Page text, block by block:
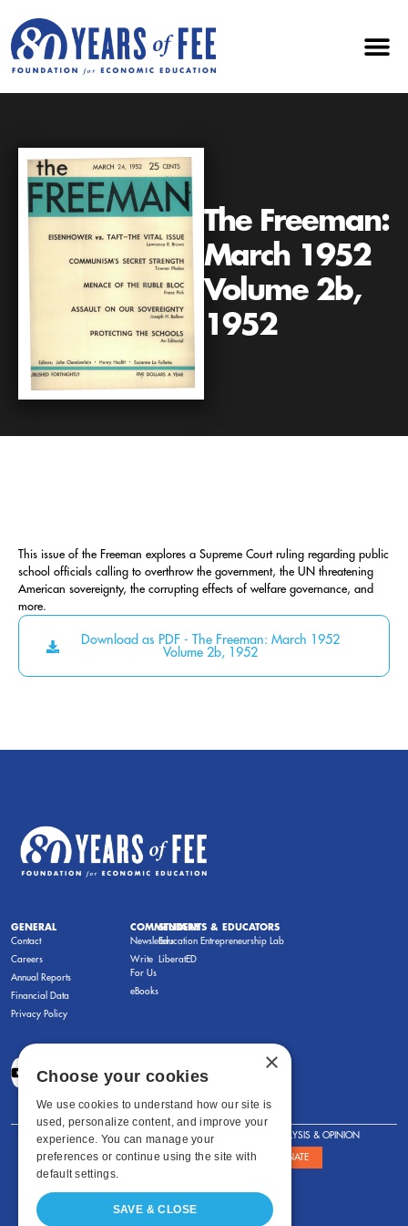
The Freeman:
March 1952
Volume 2b,
1952
This issue of the Freeman explores a Supreme Court ruling regarding public
school officials calling to overthrow the government, the UN threatening
American sovereignty, the corrupting effects of welfare governance, and
more.
Download as PDF - The Freeman: March 1952
Volume 2b, 1952
GENERAL
Contact
Careers
Annual Reports
Financial Data
Privacy Policy
COMMENTARY
Newsletters
Write
For Us
eBooks
STUDENTS & EDUCATORS
Education Entrepreneurship Lab
LiberatED
FOR STUDENTS FOR TEACHERS ANALYSIS & OPINION
SHOWS ABOUT STORE DONATE
×
Choose your cookies
We use cookies to understand how our site is
used, personalize content, and improve your
experience. You can manage your
preferences or continue using the site with
default settings.
SAVE & CLOSE